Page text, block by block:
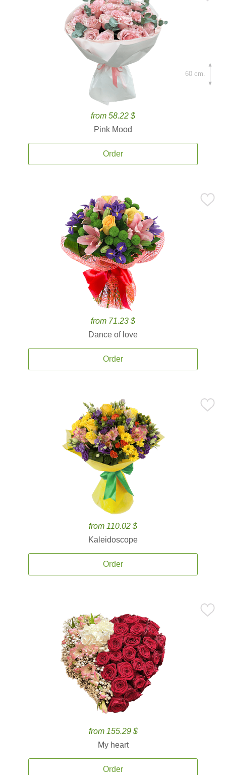
from 58.22 $
Pink Mood
Order
60 cm.
from 71.23 $
Dance of love
Order
from 110.02 $
Kaleidoscope
Order
from 155.29 $
My heart
Order